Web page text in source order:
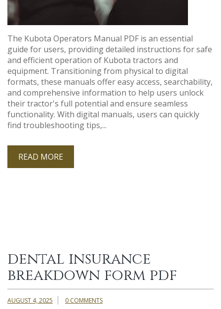
The Kubota Operators Manual PDF is an essential
guide for users, providing detailed instructions for safe
and efficient operation of Kubota tractors and
equipment. Transitioning from physical to digital
formats, these manuals offer easy access, searchability,
and comprehensive information to help users unlock
their tractor's full potential and ensure seamless
functionality. With digital manuals, users can quickly
find troubleshooting tips,...
READ MORE
dental insurance
breakdown form pdf
AUGUST 4, 2025 0 COMMENTS